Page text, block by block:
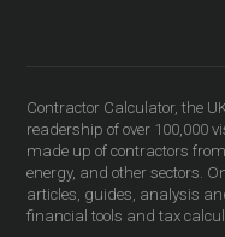
Contractor Calculator, the
readership of over 100,000
made up of contractors
energy, and other sectors.
articles, guides, analysis
financial tools and tax